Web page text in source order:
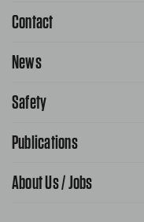
1-800-222-4357
Contact
Contact Us
News
Public Affairs
Safety
School Safety Patrol
Publications
AAA World Magazine
About Us / Jobs